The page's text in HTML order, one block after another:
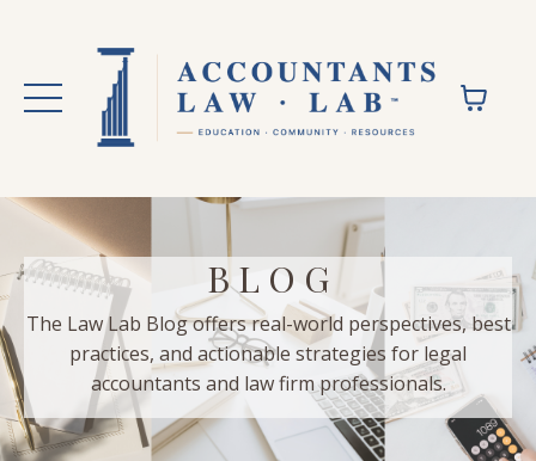
B L O G
The Law Lab Blog offers real-world perspectives, best
practices, and actionable strategies for legal
accountants and law firm professionals.